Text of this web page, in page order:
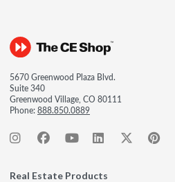
5670 Greenwood Plaza Blvd.
Suite 340
Greenwood Village, CO 80111
Phone:888.850.0889
Real Estate Products